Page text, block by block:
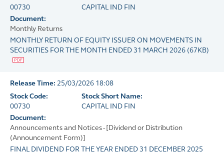
00730
CAPITAL IND FIN
Document:
Monthly Returns
MONTHLY RETURN OF EQUITY ISSUER ON MOVEMENTS IN
SECURITIES FOR THE MONTH ENDED 31 MARCH 2026 (67KB)
Release Time: 25/03/2026 18:08
Stock Code:
00730
Stock Short Name:
CAPITAL IND FIN
Document:
Announcements and Notices - [Dividend or Distribution
(Announcement Form)]
FINAL DIVIDEND FOR THE YEAR ENDED 31 DECEMBER 2025